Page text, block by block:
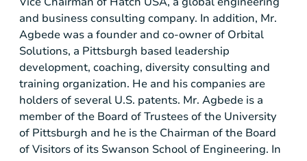
and business consulting company. In addition, Mr.
Agbede was a founder and co-owner of Orbital
Solutions, a Pittsburgh based leadership
development, coaching, diversity consulting and
training organization. He and his companies are
holders of several U.S. patents. Mr. Agbede is a
member of the Board of Trustees of the University
of Pittsburgh and he is the Chairman of the Board
of Visitors of its Swanson School of Engineering. In